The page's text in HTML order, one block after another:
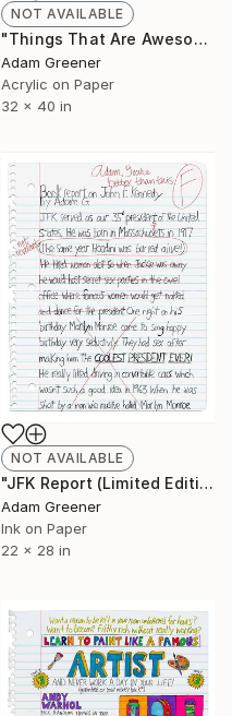
NOT AVAILABLE
"Things That Are Awesome" Painting
Adam Greener
Acrylic on Paper
32 x 40 in
NOT AVAILABLE
"JFK Report (Limited Edition Giclée Print)" Print
Adam Greener
Ink on Paper
22 x 28 in